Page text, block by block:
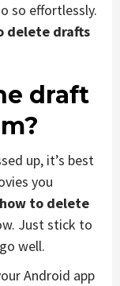
so effortlessly.
delete drafts
draft
?
up, it’s best
you
how to delete
Just stick to
well.
Android app